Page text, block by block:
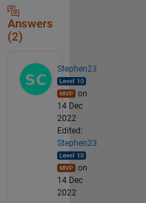
Answers
(2)
Stephen23
on
14 Dec
2022
Edited:
Stephen23
on
14 Dec
2022